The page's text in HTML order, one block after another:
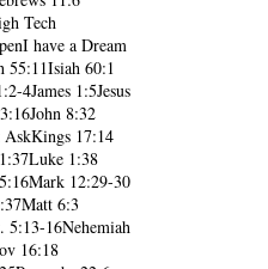
Tech
I have a Dream
55:11Isiah 60:1
4James 1:5Jesus
John 8:32
AskKings 17:14
Luke 1:38
Mark 12:29-30
Matt 6:3
5:13-16Nehemiah
16:18